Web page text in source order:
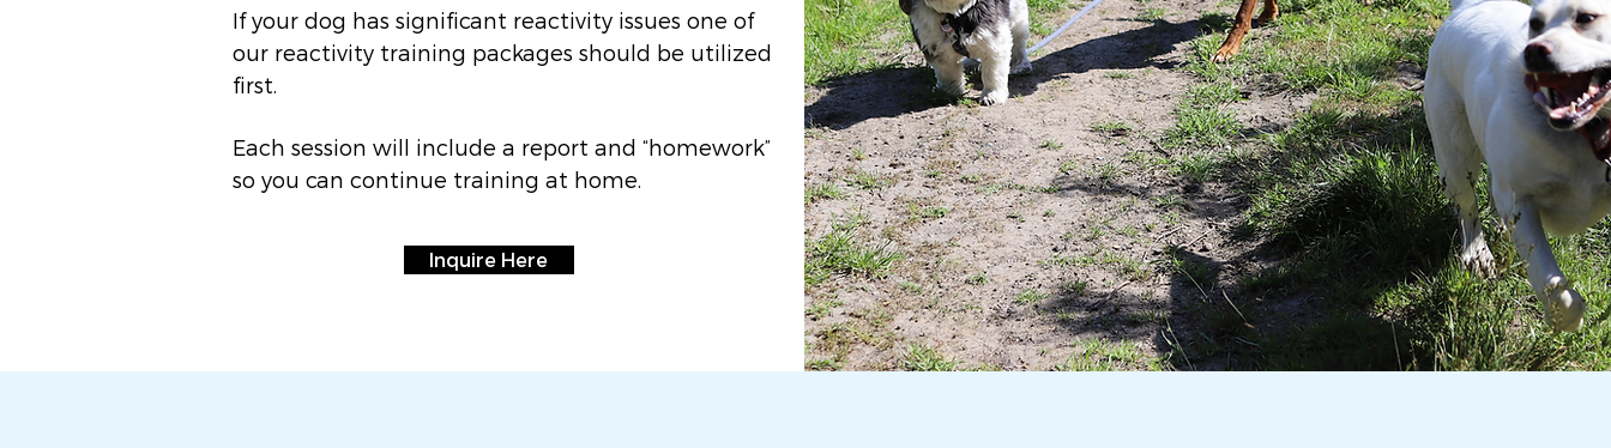
If your dog has significant reactivity issues one of
our reactivity training packages should be utilized
first.
Each session will include a report and “homework”
so you can continue training at home.
Inquire Here